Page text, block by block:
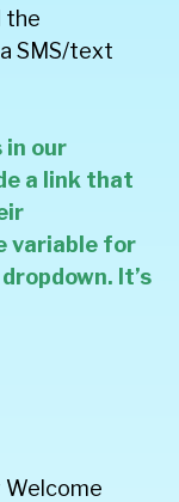
the
SMS/text
in our
a link that
variable for
It’s
Welcome